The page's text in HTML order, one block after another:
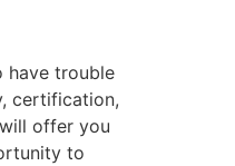
have trouble
certification,
offer you
to